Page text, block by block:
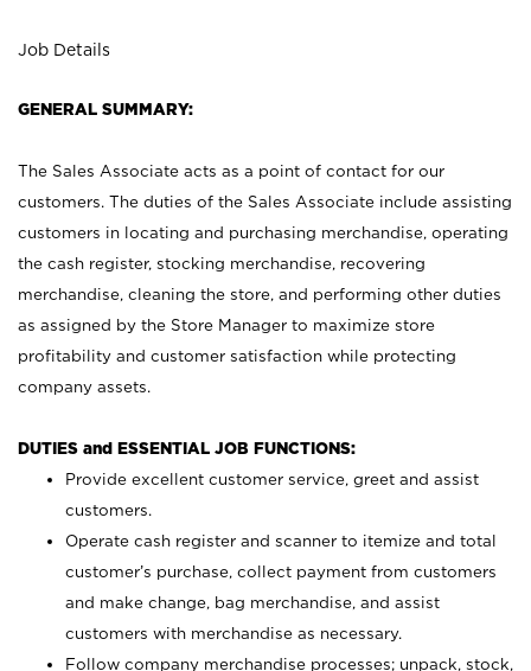
Job Details
GENERAL SUMMARY:
The Sales Associate acts as a point of contact for our
customers. The duties of the Sales Associate include assisting
customers in locating and purchasing merchandise, operating
the cash register, stocking merchandise, recovering
merchandise, cleaning the store, and performing other duties
as assigned by the Store Manager to maximize store
profitability and customer satisfaction while protecting
company assets.
DUTIES and ESSENTIAL JOB FUNCTIONS:
Provide excellent customer service, greet and assist
customers.
Operate cash register and scanner to itemize and total
customer’s purchase, collect payment from customers
and make change, bag merchandise, and assist
customers with merchandise as necessary.
Follow company merchandise processes; unpack, stock,